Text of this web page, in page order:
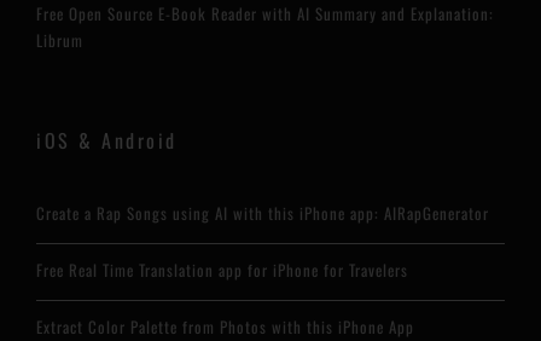
Free Open Source E-Book Reader with AI Summary and Explanation:
Librum
iOS & Android
Create a Rap Songs using AI with this iPhone app: AIRapGenerator
Free Real Time Translation app for iPhone for Travelers
Extract Color Palette from Photos with this iPhone App